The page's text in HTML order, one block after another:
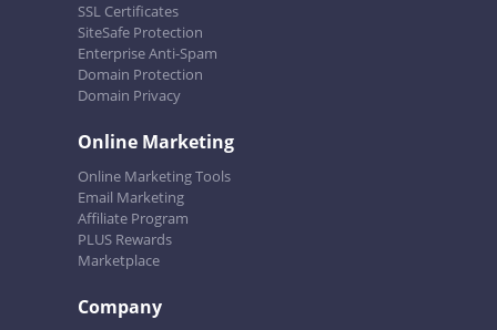
SSL Certificates
SiteSafe Protection
Enterprise Anti-Spam
Domain Protection
Domain Privacy
Online Marketing
Online Marketing Tools
Email Marketing
Affiliate Program
PLUS Rewards
Marketplace
Company